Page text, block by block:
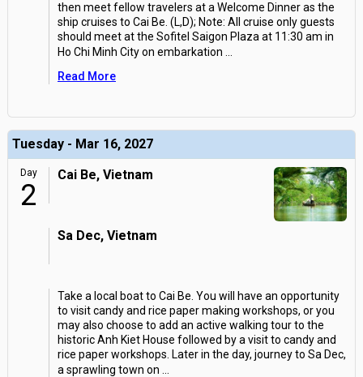
then meet fellow travelers at a Welcome Dinner as the
ship cruises to Cai Be. (L,D); Note: All cruise only guests
should meet at the Sofitel Saigon Plaza at 11:30 am in
Ho Chi Minh City on embarkation
Read More
Tuesday - Mar 16, 2027
Day
2
Cai Be, Vietnam
Sa Dec, Vietnam
Take a local boat to Cai Be. You will have an opportunity
to visit candy and rice paper making workshops, or you
may also choose to add an active walking tour to the
historic Anh Kiet House followed by a visit to candy and
rice paper workshops. Later in the day, journey to Sa Dec,
a sprawling town on